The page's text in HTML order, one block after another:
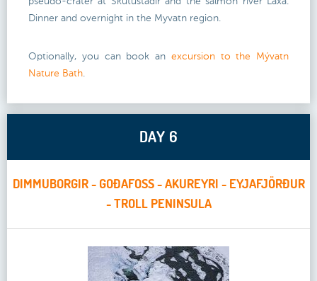
Dinner and overnight in the Myvatn region.
Optionally, you can book an excursion to the Mývatn
Nature Bath.
DAY 6
DIMMUBORGIR - GOÐAFOSS - AKUREYRI - EYJAFJÖRÐUR
- TROLL PENINSULA